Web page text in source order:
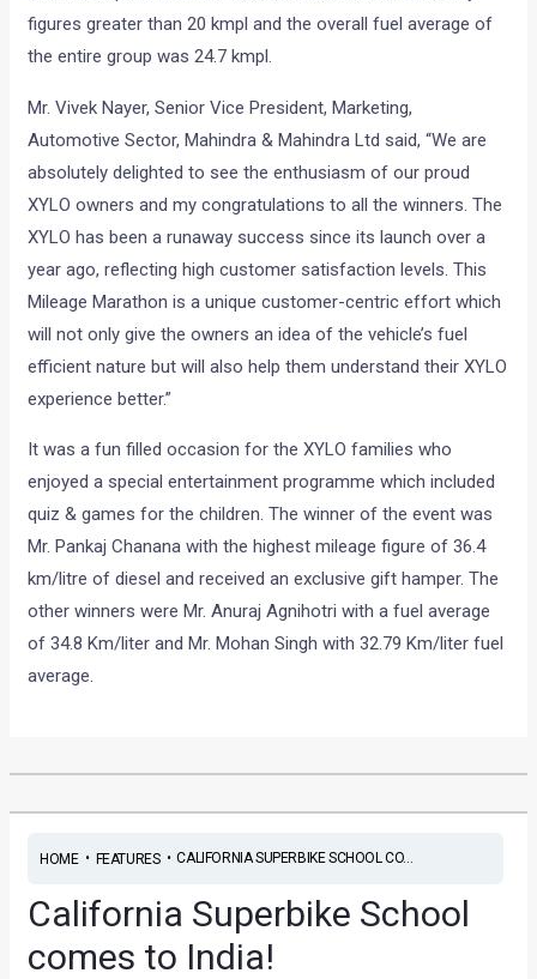
figures greater than 20 kmpl and the overall fuel average of
the entire group was 24.7 kmpl.
Mr. Vivek Nayer, Senior Vice President, Marketing,
Automotive Sector, Mahindra & Mahindra Ltd said, “We are
absolutely delighted to see the enthusiasm of our proud
XYLO owners and my congratulations to all the winners. The
XYLO has been a runaway success since its launch over a
year ago, reflecting high customer satisfaction levels. This
Mileage Marathon is a unique customer-centric effort which
will not only give the owners an idea of the vehicle’s fuel
efficient nature but will also help them understand their XYLO
experience better.”
It was a fun filled occasion for the XYLO families who
enjoyed a special entertainment programme which included
quiz & games for the children. The winner of the event was
Mr. Pankaj Chanana with the highest mileage figure of 36.4
km/litre of diesel and received an exclusive gift hamper. The
other winners were Mr. Anuraj Agnihotri with a fuel average
of 34.8 Km/liter and Mr. Mohan Singh with 32.79 Km/liter fuel
average.
HOME• FEATURES•CALIFORNIA SUPERBIKE SCHOOL CO...
California Superbike School
comes to India!